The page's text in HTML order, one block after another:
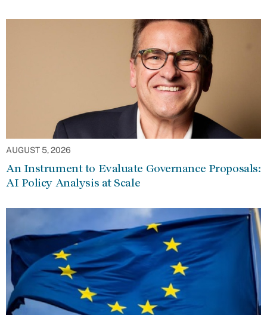
AUGUST 5, 2026
An Instrument to Evaluate Governance Proposals:
AI Policy Analysis at Scale